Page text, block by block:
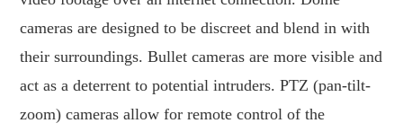
cameras are designed to be discreet and blend in with
their surroundings. Bullet cameras are more visible and
act as a deterrent to potential intruders. PTZ (pan-tilt-
zoom) cameras allow for remote control of the